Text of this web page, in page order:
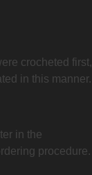
crocheted first,
in this manner.
in the
procedure.